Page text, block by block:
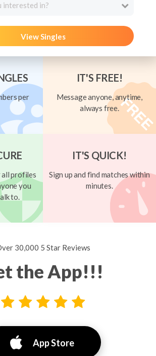
interested in?
View Singles
per
IT'S FREE!
Message anyone, anytime,
always free.
profiles
you
to.
IT'S QUICK!
Sign up and find matches within
minutes.
30,000 5 Star Reviews
the App!!!
App Store